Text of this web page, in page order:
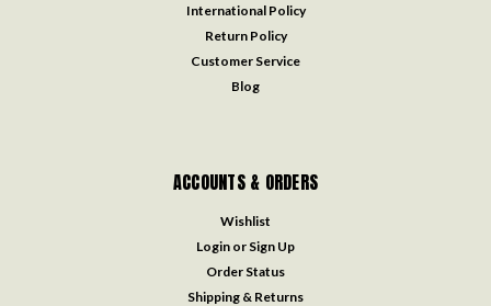
International Policy
Return Policy
Customer Service
Blog
ACCOUNTS & ORDERS
Wishlist
Login or Sign Up
Order Status
Shipping & Returns